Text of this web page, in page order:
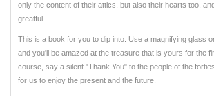
only the content of their attics, but also their hearts too,
greatful.
This is a book for you to dip into. Use a magnifying glass
and you'll be amazed at the treasure that is yours for the
course, say a silent "Thank You" to the people of the
for us to enjoy the present and the future.